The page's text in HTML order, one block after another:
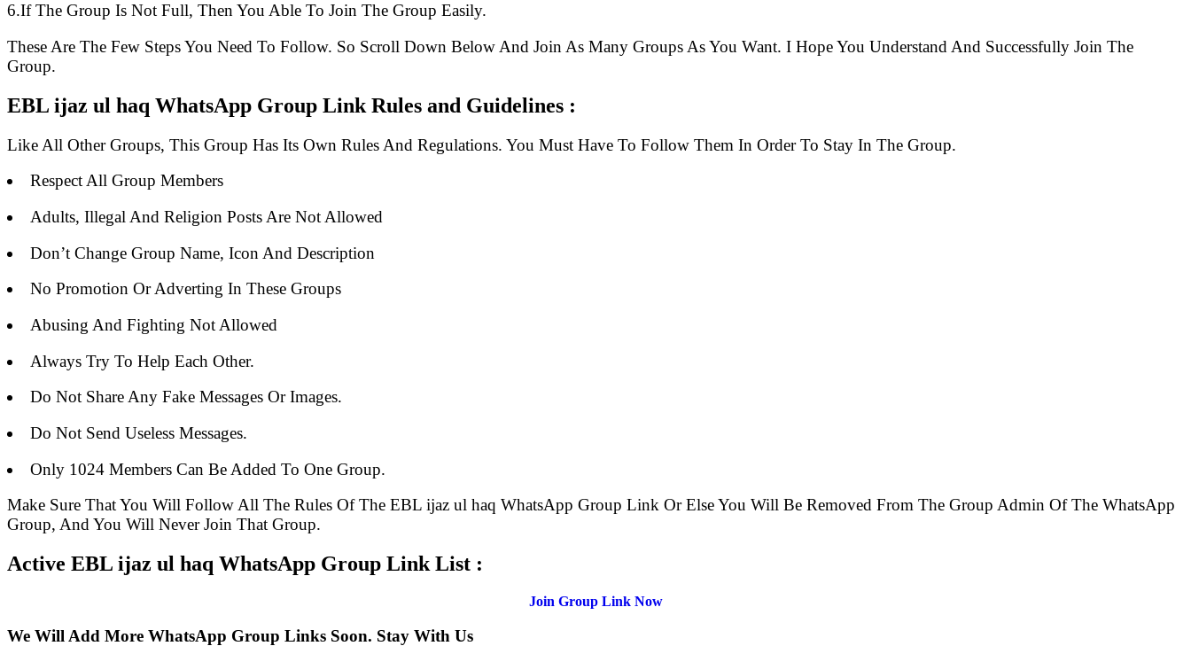
6.If The Group Is Not Full, Then You Able To Join The Group Easily.
These Are The Few Steps You Need To Follow. So Scroll Down Below And Join As Many Groups As You Want. I Hope You Understand And Successfully Join The
Group.
EBL ijaz ul haq WhatsApp Group Link Rules and Guidelines :
Like All Other Groups, This Group Has Its Own Rules And Regulations. You Must Have To Follow Them In Order To Stay In The Group.
Respect All Group Members
Adults, Illegal And Religion Posts Are Not Allowed
Don’t Change Group Name, Icon And Description
No Promotion Or Adverting In These Groups
Abusing And Fighting Not Allowed
Always Try To Help Each Other.
Do Not Share Any Fake Messages Or Images.
Do Not Send Useless Messages.
Only 1024 Members Can Be Added To One Group.
Make Sure That You Will Follow All The Rules Of The EBL ijaz ul haq WhatsApp Group Link Or Else You Will Be Removed From The Group Admin Of The WhatsApp
Group, And You Will Never Join That Group.
Active EBL ijaz ul haq WhatsApp Group Link List :
Join Group Link Now
We Will Add More WhatsApp Group Links Soon. Stay With Us